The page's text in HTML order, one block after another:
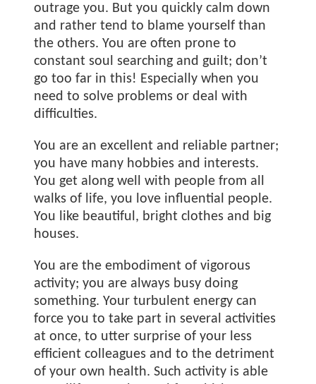
outrage you. But you quickly calm down
and rather tend to blame yourself than
the others. You are often prone to
constant soul searching and guilt; don’t
go too far in this! Especially when you
need to solve problems or deal with
difficulties.
You are an excellent and reliable partner;
you have many hobbies and interests.
You get along well with people from all
walks of life, you love influential people.
You like beautiful, bright clothes and big
houses.
You are the embodiment of vigorous
activity; you are always busy doing
something. Your turbulent energy can
force you to take part in several activities
at once, to utter surprise of your less
efficient colleagues and to the detriment
of your own health. Such activity is able